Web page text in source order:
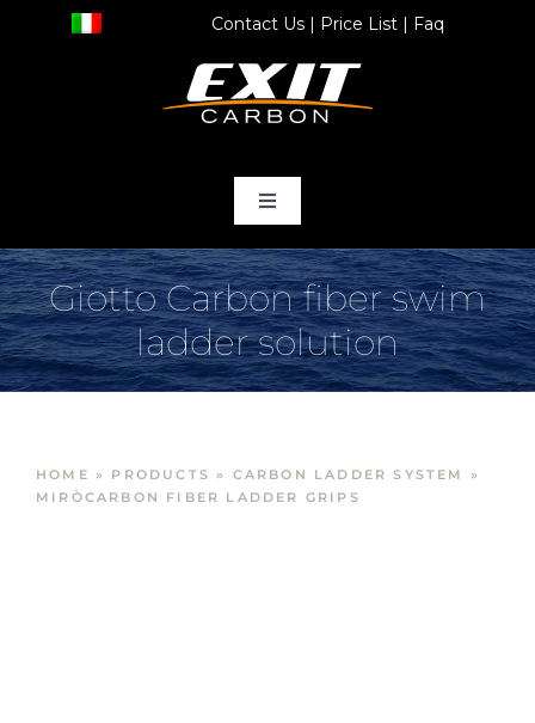
Contact Us| Price List| Faq
Toggle
home
Products
Services
Giotto Carbon fiber swim
ladder solution
HOME » PRODUCTS » CARBON LADDER SYSTEM
»
MIRÒCARBON FIBER LADDER GRIPS